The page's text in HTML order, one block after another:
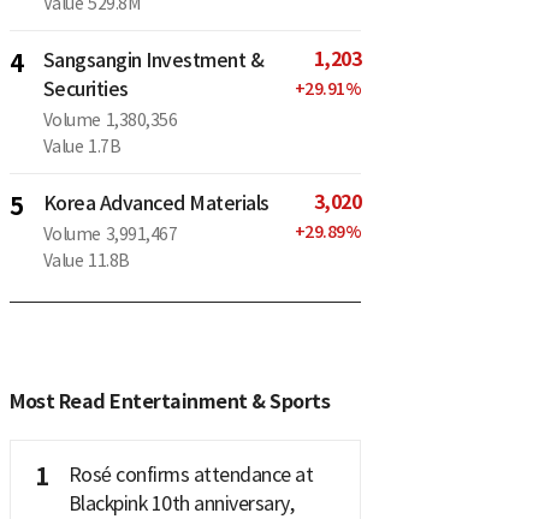
4
Sangsangin Investment &
Securities
Volume 1,380,356
Value 1.7B
1,203
+29.91%
5 Korea Advanced Materials
Volume 3,991,467
Value 11.8B
3,020
+29.89%
Most Read Entertainment & Sports
1
Rosé confirms attendance at
Blackpink 10th anniversary,